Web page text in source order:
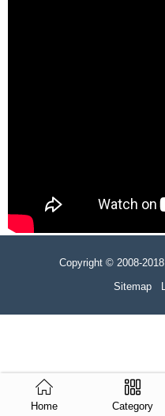
Copyright © 2008-
Sitemap
Home Category